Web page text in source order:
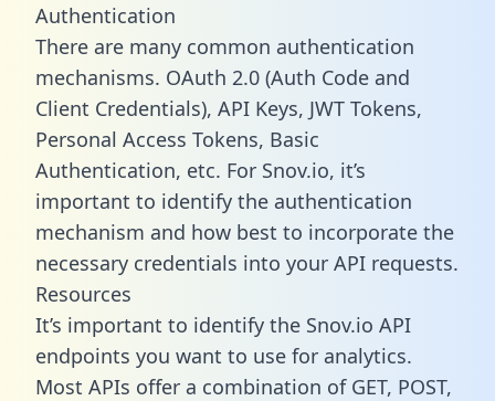
Authentication
There are many common authentication
mechanisms. OAuth 2.0 (Auth Code and
Client Credentials), API Keys, JWT Tokens,
Personal Access Tokens, Basic
Authentication, etc. For Snov.io, it’s
important to identify the authentication
mechanism and how best to incorporate the
necessary credentials into your API requests.
Resources
It’s important to identify the Snov.io API
endpoints you want to use for analytics.
Most APIs offer a combination of GET, POST,